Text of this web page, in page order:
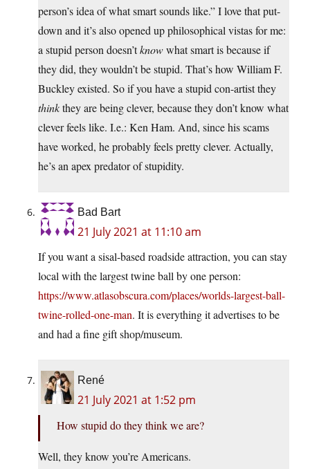
person’s idea of what smart sounds like.” I love that put-
down and it’s also opened up philosophical vistas for me:
a stupid person doesn’tknowwhat smart is because if
they did, they wouldn’t be stupid. That’s how William F.
Buckley existed. So if you have a stupid con-artist they
thinkthey are being clever, because they don’t know what
clever feels like. I.e.: Ken Ham. And, since his scams
have worked, he probably feels pretty clever. Actually,
he’s an apex predator of stupidity.
Bad Bart
21 July 2021 at 11:10 am
If you want a sisal-based roadside attraction, you can stay
local with the largest twine ball by one person:
https://www.atlasobscura.com/places/worlds-largest-ball-
twine-rolled-one-man. It is everything it advertises to be
and had a fine gift shop/museum.
René
21 July 2021 at 1:52 pm
How stupid do they think we are?
Well, they know you’re Americans.